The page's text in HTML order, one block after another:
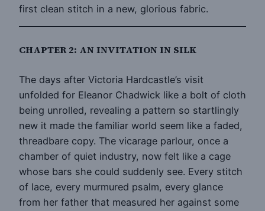
first clean stitch in a new, glorious fabric.
CHAPTER 2: AN INVITATION IN SILK
The days after Victoria Hardcastle’s visit
unfolded for Eleanor Chadwick like a bolt of cloth
being unrolled, revealing a pattern so startlingly
new it made the familiar world seem like a faded,
threadbare copy. The vicarage parlour, once a
chamber of quiet industry, now felt like a cage
whose bars she could suddenly see. Every stitch
of lace, every murmured psalm, every glance
from her father that measured her against some